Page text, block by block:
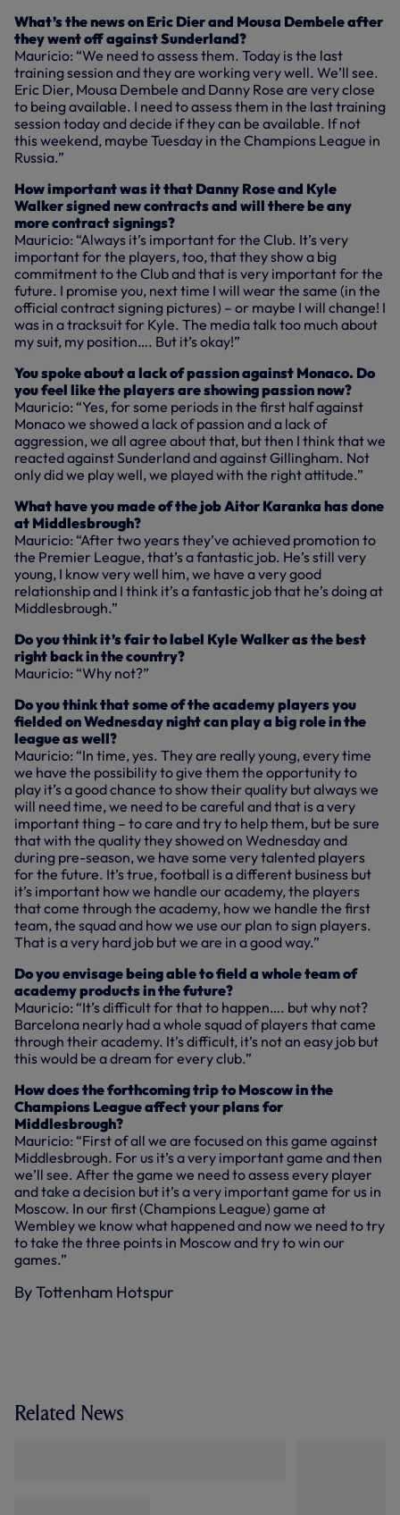
What’s the news on Eric Dier and Mousa Dembele after
they went off against Sunderland?
Mauricio: “We need to assess them. Today is the last
training session and they are working very well. We’ll see.
Eric Dier, Mousa Dembele and Danny Rose are very close
to being available. I need to assess them in the last training
session today and decide if they can be available. If not
this weekend, maybe Tuesday in the Champions League in
Russia.”
How important was it that Danny Rose and Kyle
Walker signed new contracts and will there be any
more contract signings?
Mauricio: “Always it’s important for the Club. It’s very
important for the players, too, that they show a big
commitment to the Club and that is very important for the
future. I promise you, next time I will wear the same (in the
official contract signing pictures) – or maybe I will change! I
was in a tracksuit for Kyle. The media talk too much about
my suit, my position…. But it’s okay!”
You spoke about a lack of passion against Monaco. Do
you feel like the players are showing passion now?
Mauricio: “Yes, for some periods in the first half against
Monaco we showed a lack of passion and a lack of
aggression, we all agree about that, but then I think that we
reacted against Sunderland and against Gillingham. Not
only did we play well, we played with the right attitude.”
What have you made of the job Aitor Karanka has done
at Middlesbrough?
Mauricio: “After two years they’ve achieved promotion to
the Premier League, that’s a fantastic job. He’s still very
young, I know very well him, we have a very good
relationship and I think it’s a fantastic job that he’s doing at
Middlesbrough.”
Do you think it’s fair to label Kyle Walker as the best
right back in the country?
Mauricio: “Why not?”
Do you think that some of the academy players you
fielded on Wednesday night can play a big role in the
league as well?
Mauricio: “In time, yes. They are really young, every time
we have the possibility to give them the opportunity to
play it’s a good chance to show their quality but always we
will need time, we need to be careful and that is a very
important thing – to care and try to help them, but be sure
that with the quality they showed on Wednesday and
during pre-season, we have some very talented players
for the future. It’s true, football is a different business but
it’s important how we handle our academy, the players
that come through the academy, how we handle the first
team, the squad and how we use our plan to sign players.
That is a very hard job but we are in a good way.”
Do you envisage being able to field a whole team of
academy products in the future?
Mauricio: “It’s difficult for that to happen…. but why not?
Barcelona nearly had a whole squad of players that came
through their academy. It’s difficult, it’s not an easy job but
this would be a dream for every club.”
How does the forthcoming trip to Moscow in the
Champions League affect your plans for
Middlesbrough?
Mauricio: “First of all we are focused on this game against
Middlesbrough. For us it’s a very important game and then
we’ll see. After the game we need to assess every player
and take a decision but it’s a very important game for us in
Moscow. In our first (Champions League) game at
Wembley we know what happened and now we need to try
to take the three points in Moscow and try to win our
games.”
By Tottenham Hotspur
Related News